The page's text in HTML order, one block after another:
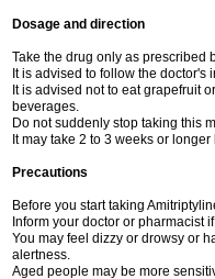
Dosage and direction
Take the drug only as prescribed
It is advised to follow the
It is advised not to eat grapefruit
beverages.
Do not suddenly stop taking this
It may take 2 to 3 weeks or
Precautions
Before you start taking
Inform your doctor or pharmacist
You may feel dizzy or drowsy or
alertness.
Aged people may be more